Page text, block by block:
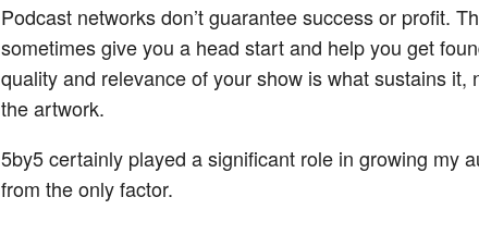
Podcast networks don’t guarantee success or profit.
sometimes give you a head start and help you get
quality and relevance of your show is what sustains it,
the artwork.
5by5 certainly played a significant role in growing my
from the only factor.